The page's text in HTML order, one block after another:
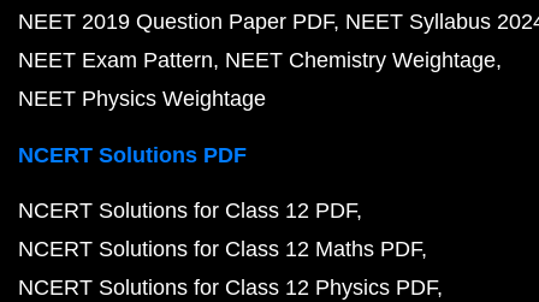
NEET 2019 Question Paper PDF NEET Syllabus
NEET Exam Pattern NEET Chemistry Weightage
NEET Physics Weightage
NCERT Solutions PDF
NCERT Solutions for Class 12 PDF
NCERT Solutions for Class 12 Maths PDF
NCERT Solutions for Class 12 Physics PDF